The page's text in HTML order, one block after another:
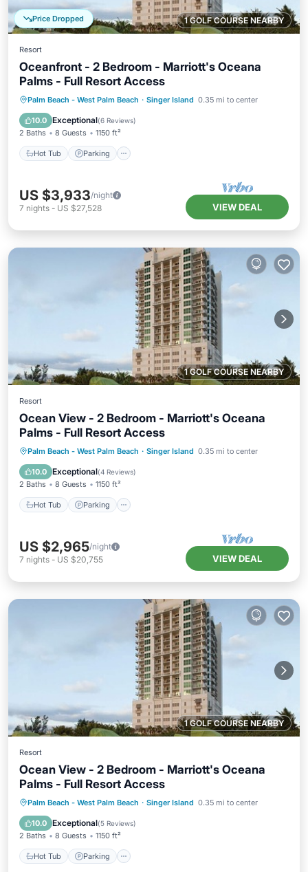
1 GOLF COURSE NEARBY
Price Dropped
Resort
Oceanfront - 2 Bedroom - Marriott's Oceana
Palms - Full Resort Access
Palm Beach - West Palm Beach · Singer Island 0.35 mi to center
10.0 Exceptional(6 Reviews)
2 Baths 8 Guests 1150 ft²
Hot Tub Parking
Hot Tub Parking
Pool
Balcony/Terrace
US $3,933/night
7 nights - US $27,528 VIEW DEAL
1 GOLF COURSE NEARBY
Resort
Ocean View - 2 Bedroom - Marriott's Oceana
Palms - Full Resort Access
Palm Beach - West Palm Beach · Singer Island 0.35 mi to center
10.0 Exceptional(4 Reviews)
2 Baths 8 Guests 1150 ft²
Hot Tub Parking
Hot Tub Parking
Pool
Balcony/Terrace
US $2,965/night
7 nights - US $20,755 VIEW DEAL
1 GOLF COURSE NEARBY
Resort
Ocean View - 2 Bedroom - Marriott's Oceana
Palms - Full Resort Access
Palm Beach - West Palm Beach · Singer Island 0.35 mi to center
10.0 Exceptional(5 Reviews)
2 Baths 8 Guests 1150 ft²
Hot Tub Parking
Hot Tub Parking
Pool
Balcony/Terrace